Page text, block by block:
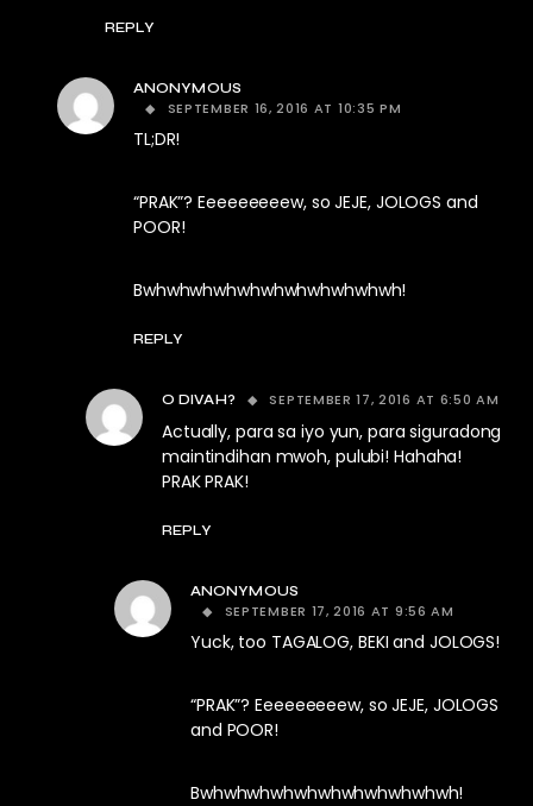
REPLY
ANONYMOUS
SEPTEMBER 16, 2016 AT 10:35 PM
TL;DR!
“PRAK”? Eeeeeeeeew, so JEJE, JOLOGS and
POOR!
Bwhwhwhwhwhwhwhwhwhwhwh!
REPLY
O DIVAH? SEPTEMBER 17, 2016 AT 6:50 AM
Actually, para sa iyo yun, para siguradong
maintindihan mwoh, pulubi! Hahaha!
PRAK PRAK!
REPLY
ANONYMOUS
SEPTEMBER 17, 2016 AT 9:56 AM
Yuck, too TAGALOG, BEKI and JOLOGS!
“PRAK”? Eeeeeeeeew, so JEJE, JOLOGS
and POOR!
Bwhwhwhwhwhwhwhwhwhwhwh!